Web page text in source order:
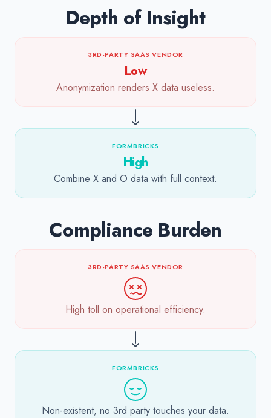
Depth of Insight
3RD-PARTY SAAS VENDOR
Low
Anonymization renders X data useless.
FORMBRICKS
High
Combine X and O data with full context.
Compliance Burden
3RD-PARTY SAAS VENDOR
High toll on operational efficiency.
FORMBRICKS
Non-existent, no 3rd party touches your data.